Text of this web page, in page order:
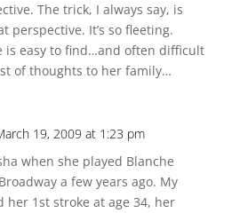
The trick, I always say, is
perspective. It’s so fleeting.
is easy to find…and often difficult
of thoughts to her family…
19, 2009 at 1:23 pm
when she played Blanche
a few years ago. My
her 1st stroke at age 34, her